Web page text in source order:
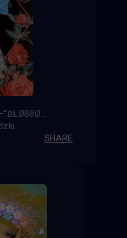
SHARE